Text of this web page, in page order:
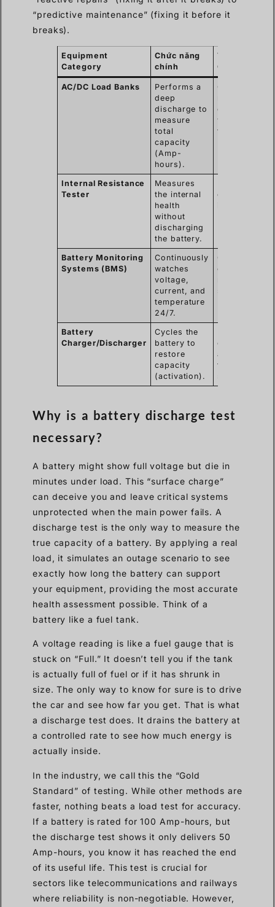
“predictive maintenance” (fixing it before it
breaks).
Equipment
Category
Chức năng
chính
Typical Use
Case
AC/DC Load Banks
Performs a
deep
discharge to
measure
total
capacity
(Amp-
hours).
or yearly
validation
tests.
Internal Resistance
Tester
Measures
the internal
health
without
discharging
the battery.
quarterly
Battery Monitoring
Systems (BMS)
Continuously
watches
voltage,
current, and
temperature
24/7.
Critical data
centers and
Battery
Charger/Discharger
Cycles the
battery to
restore
capacity
(activation).
older lead-
acid batteries
that have
Why is a battery discharge test
necessary?
A battery might show full voltage but die in
minutes under load. This “surface charge”
can deceive you and leave critical systems
unprotected when the main power fails. A
discharge test is the only way to measure the
true capacity of a battery. By applying a real
load, it simulates an outage scenario to see
exactly how long the battery can support
your equipment, providing the most accurate
health assessment possible. Think of a
battery like a fuel tank.
A voltage reading is like a fuel gauge that is
stuck on “Full.” It doesn’t tell you if the tank
is actually full of fuel or if it has shrunk in
size. The only way to know for sure is to drive
the car and see how far you get. That is what
a discharge test does. It drains the battery at
a controlled rate to see how much energy is
actually inside.
In the industry, we call this the “Gold
Standard” of testing. While other methods are
faster, nothing beats a load test for accuracy.
If a battery is rated for 100 Amp-hours, but
the discharge test shows it only delivers 50
Amp-hours, you know it has reached the end
of its useful life. This test is crucial for
sectors like telecommunications and railways
where reliability is non-negotiable. However,